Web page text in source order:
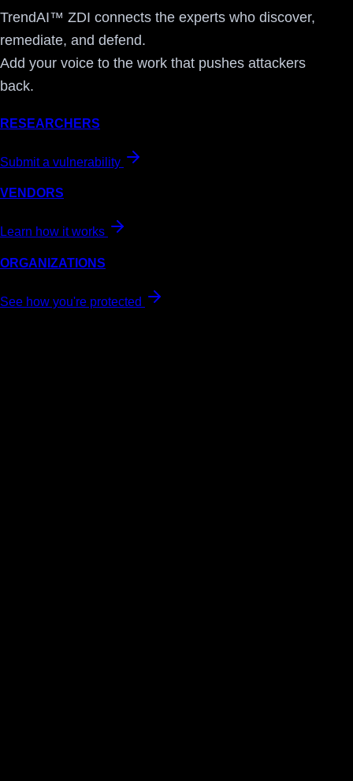
TrendAI™ ZDI connects the experts who discover,
remediate, and defend.
Add your voice to the work that pushes attackers
back.
RESEARCHERS
Submit a vulnerability
VENDORS
Learn how it works
ORGANIZATIONS
See how you're protected